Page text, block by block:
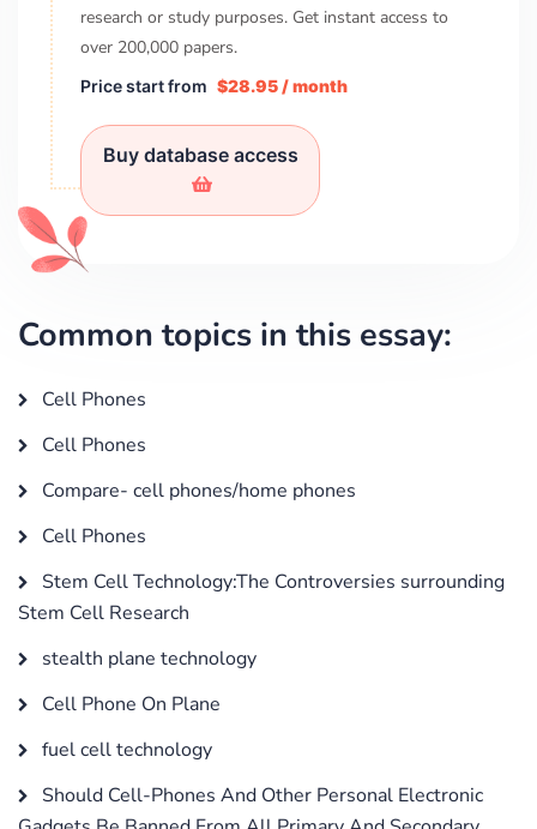
research or study purposes. Get instant access to
over 200,000 papers.
Price start from $28.95 / month
Buy database access
Common topics in this essay:
Cell Phones
Cell Phones
Compare- cell phones/home phones
Cell Phones
Stem Cell Technology:The Controversies surrounding
Stem Cell Research
stealth plane technology
Cell Phone On Plane
fuel cell technology
Should Cell-Phones And Other Personal Electronic